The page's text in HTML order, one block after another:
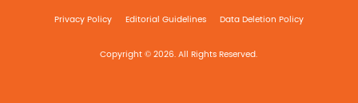
Privacy Policy Editorial Guidelines Data Deletion Policy
Copyright © 2026. All Rights Reserved.